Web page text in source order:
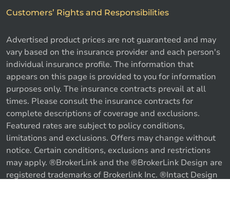
Customers’ Rights and Responsibilities
Advertised product prices are not guaranteed and may
vary based on the insurance provider and each person's
individual insurance profile. The information that
appears on this page is provided to you for information
purposes only. The insurance contracts prevail at all
times. Please consult the insurance contracts for
complete descriptions of coverage and exclusions.
Featured rates are subject to policy conditions,
limitations and exclusions. Offers may change without
notice. Certain conditions, exclusions and restrictions
may apply. ®BrokerLink and the ®BrokerLink Design are
registered trademarks of Brokerlink Inc. ®Intact Design